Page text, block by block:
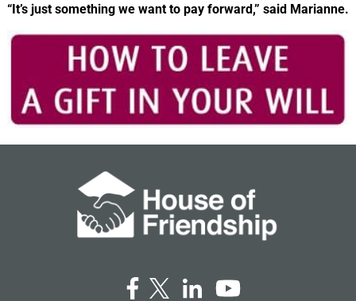
“It’s just something we want to pay forward,” said Marianne.